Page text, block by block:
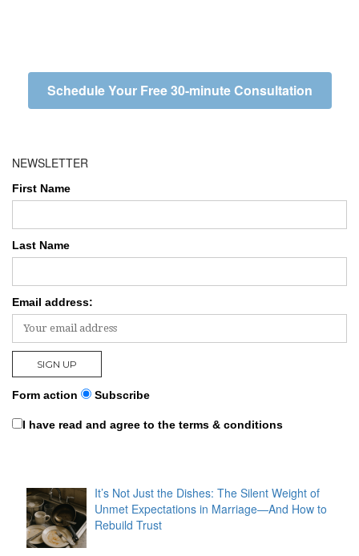
Schedule Your Free 30-minute Consultation
NEWSLETTER
First Name
Last Name
Email address:
Form action Subscribe
I have read and agree to the terms & conditions
It’s Not Just the Dishes: The Silent Weight of
Unmet Expectations in Marriage—And How to
Rebuild Trust